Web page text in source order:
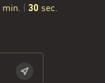
min. | 31 sec.